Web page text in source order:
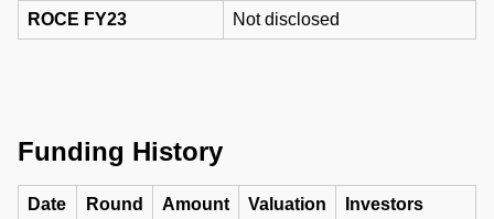
ROCE FY23 Not disclosed
Funding History
Date Round Amount Valuation Investors